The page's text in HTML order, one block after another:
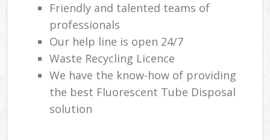
Friendly and talented teams of
professionals
Our help line is open 24/7
Waste Recycling Licence
We have the know-how of providing
the best Fluorescent Tube Disposal
solution